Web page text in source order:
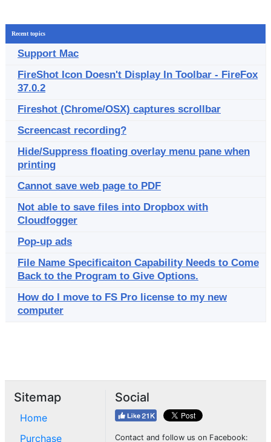
Recent topics
Support Mac
FireShot Icon Doesn't Display In Toolbar - FireFox
37.0.2
Fireshot (Chrome/OSX) captures scrollbar
Screencast recording?
Hide/Suppress floating overlay menu pane when
printing
Cannot save web page to PDF
Not able to save files into Dropbox with
Cloudfogger
Pop-up ads
File Name Specificaiton Capability Needs to Come
Back to the Program to Give Options.
How do I move to FS Pro license to my new
computer
Sitemap
Home
Purchase
Social
Contact and follow us on Facebook: